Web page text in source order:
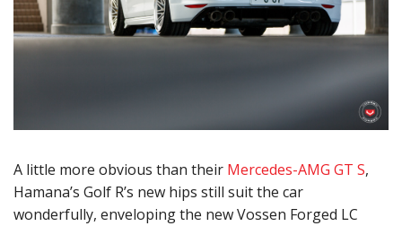
A little more obvious than their Mercedes-AMG GT S,
Hamana’s Golf R’s new hips still suit the car
wonderfully, enveloping the new Vossen Forged LC